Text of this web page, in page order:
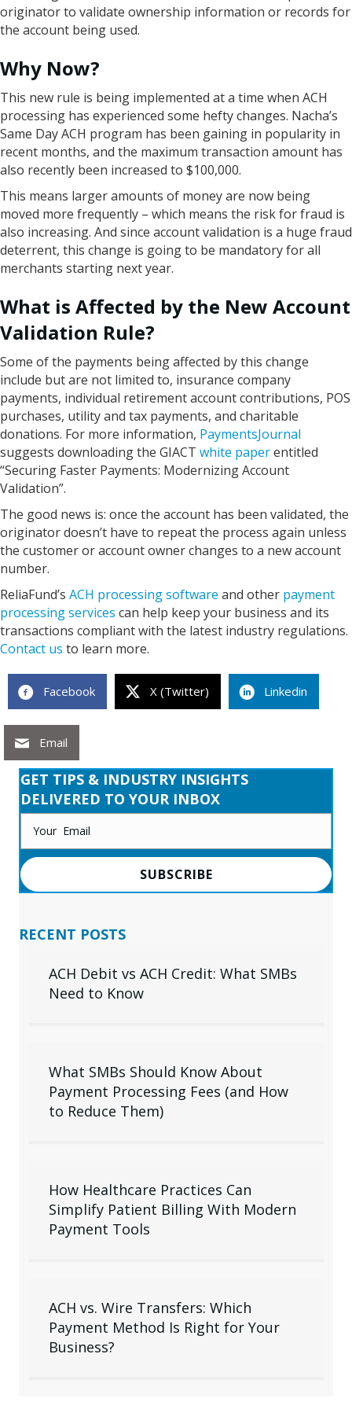
originator to validate ownership information or records for
the account being used.
Why Now?
This new rule is being implemented at a time when ACH
processing has experienced some hefty changes. Nacha’s
Same Day ACH program has been gaining in popularity in
recent months, and the maximum transaction amount has
also recently been increased to $100,000.
This means larger amounts of money are now being
moved more frequently – which means the risk for fraud is
also increasing. And since account validation is a huge fraud
deterrent, this change is going to be mandatory for all
merchants starting next year.
What is Affected by the New Account
Validation Rule?
Some of the payments being affected by this change
include but are not limited to, insurance company
payments, individual retirement account contributions, POS
purchases, utility and tax payments, and charitable
donations. For more information, PaymentsJournal
suggests downloading the GIACT white paperentitled
“Securing Faster Payments: Modernizing Account
Validation”.
The good news is: once the account has been validated, the
originator doesn’t have to repeat the process again unless
the customer or account owner changes to a new account
number.
ReliaFund’s ACH processing software and other payment
processing services can help keep your business and its
transactions compliant with the latest industry regulations.
Contact us to learn more.
Facebook X (Twitter) Linkedin
Email
GET TIPS & INDUSTRY INSIGHTS
DELIVERED TO YOUR INBOX
SUBSCRIBE
RECENT POSTS
ACH Debit vs ACH Credit: What SMBs
Need to Know
What SMBs Should Know About
Payment Processing Fees (and How
to Reduce Them)
How Healthcare Practices Can
Simplify Patient Billing With Modern
Payment Tools
ACH vs. Wire Transfers: Which
Payment Method Is Right for Your
Business?